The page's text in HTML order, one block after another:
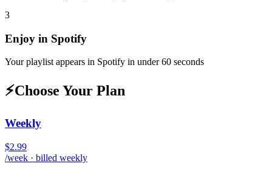
3
Enjoy in Spotify
Your playlist appears in Spotify in under 60 seconds
⚡Choose Your Plan
Weekly
$2.99
/week · billed weekly